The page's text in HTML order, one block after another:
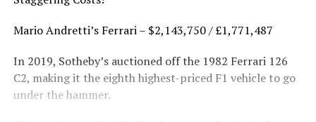
Mario Andretti’s Ferrari – $2,143,750 / £1,771,487
In 2019, Sotheby’s auctioned off the 1982 Ferrari 126
C2, making it the eighth highest-priced F1 vehicle to go
under the hammer.